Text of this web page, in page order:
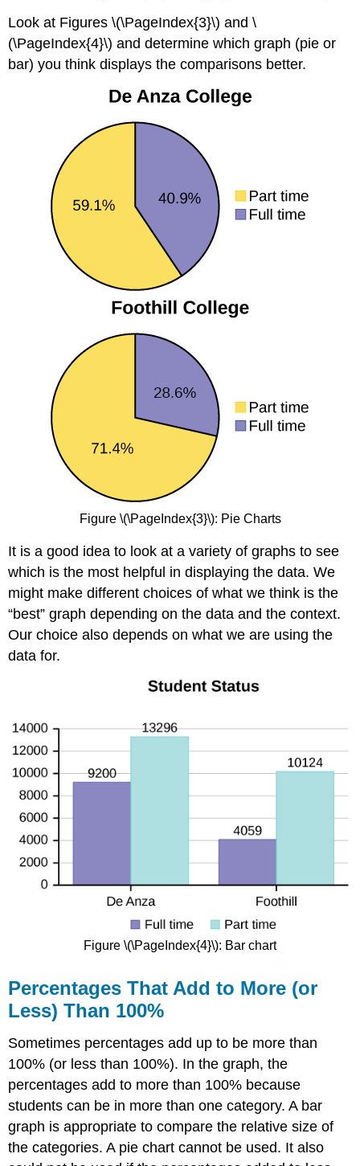
Look at Figures \(\PageIndex{3}\) and \
(\PageIndex{4}\) and determine which graph (pie or
bar) you think displays the comparisons better.
Figure \(\PageIndex{3}\): Pie Charts
It is a good idea to look at a variety of graphs to see
which is the most helpful in displaying the data. We
might make different choices of what we think is the
“best” graph depending on the data and the context.
Our choice also depends on what we are using the
data for.
Figure \(\PageIndex{4}\): Bar chart
Percentages That Add to More (or
Less) Than 100%
Sometimes percentages add up to be more than
100% (or less than 100%). In the graph, the
percentages add to more than 100% because
students can be in more than one category. A bar
graph is appropriate to compare the relative size of
the categories. A pie chart cannot be used. It also